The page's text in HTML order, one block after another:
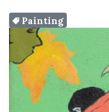
Painting